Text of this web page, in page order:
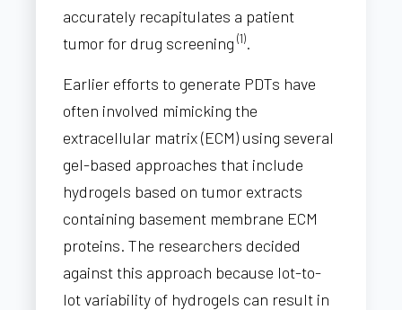
accurately recapitulates a patient
tumor for drug screening (1).
Earlier efforts to generate PDTs have
often involved mimicking the
extracellular matrix (ECM) using several
gel-based approaches that include
hydrogels based on tumor extracts
containing basement membrane ECM
proteins. The researchers decided
against this approach because lot-to-
lot variability of hydrogels can result in